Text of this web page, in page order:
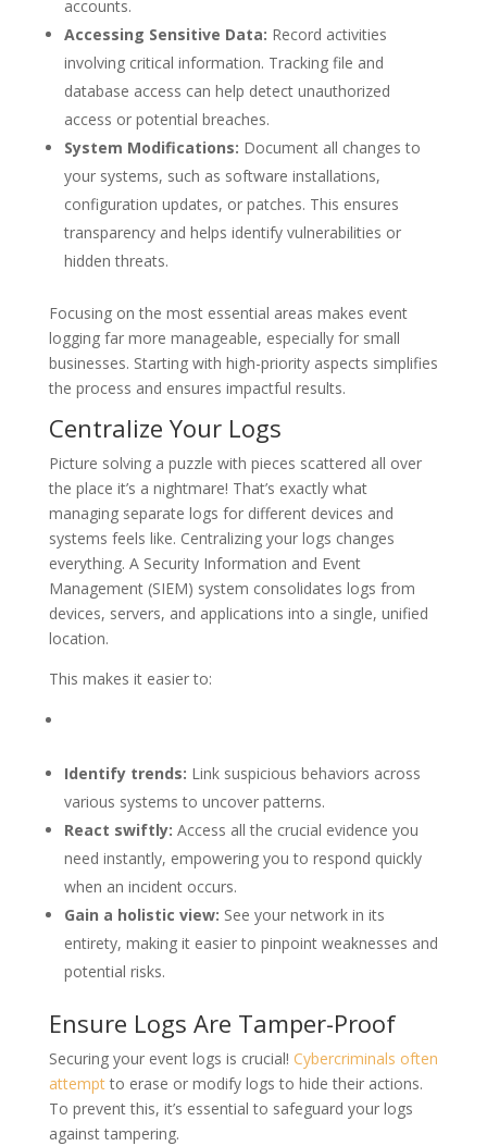
accounts.
Accessing Sensitive Data: Record activities
involving critical information. Tracking file and
database access can help detect unauthorized
access or potential breaches.
System Modifications: Document all changes to
your systems, such as software installations,
configuration updates, or patches. This ensures
transparency and helps identify vulnerabilities or
hidden threats.
Focusing on the most essential areas makes event
logging far more manageable, especially for small
businesses. Starting with high-priority aspects simplifies
the process and ensures impactful results.
Centralize Your Logs
Picture solving a puzzle with pieces scattered all over
the place it’s a nightmare! That’s exactly what
managing separate logs for different devices and
systems feels like. Centralizing your logs changes
everything. A Security Information and Event
Management (SIEM) system consolidates logs from
devices, servers, and applications into a single, unified
location.
This makes it easier to:
Identify trends: Link suspicious behaviors across
various systems to uncover patterns.
React swiftly: Access all the crucial evidence you
need instantly, empowering you to respond quickly
when an incident occurs.
Gain a holistic view: See your network in its
entirety, making it easier to pinpoint weaknesses and
potential risks.
Ensure Logs Are Tamper-Proof
Securing your event logs is crucial! Cybercriminals often
attemptto erase or modify logs to hide their actions.
To prevent this, it’s essential to safeguard your logs
against tampering.